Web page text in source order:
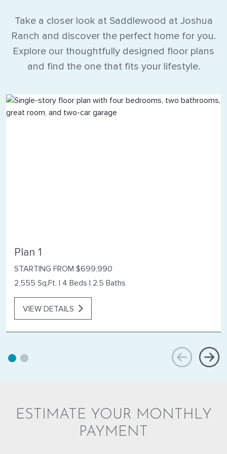
Take a closer look at Saddlewood at Joshua
Ranch and discover the perfect home for you.
Explore our thoughtfully designed floor plans
and find the one that fits your lifestyle.
Plan 1
STARTING FROM $699,990
2,555 Sq.Ft. | 4 Beds | 2.5 Baths
VIEW DETAILS
ESTIMATE YOUR MONTHLY
PAYMENT